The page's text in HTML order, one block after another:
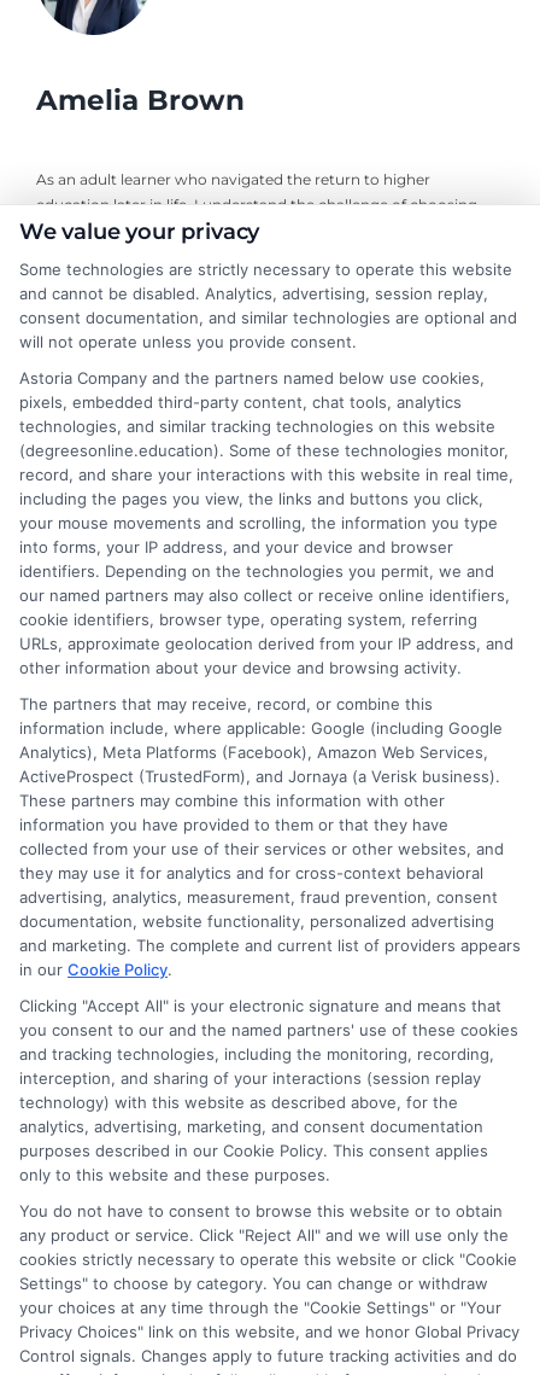
Amelia Brown
As an adult learner who navigated the return to higher
education later in life, I understand the challenge of choosing
the right online degree program. Here, I break down the real
working professionals and career changers. My guidance draws
from years of evaluating accredited online universities and
helping readers cut through marketing hype to find flexible,
affordable pathways. I believe every student deserves clear,
neutral advice to make informed decisions about their
education and future career.
Read More
Disclosure: DegreesOnline.Education receives
compensation for the featured schools on our websites
through banner ads, links and search result listings. The
compensation we potentially receive may impact where
the schools appear on our websites, including whether they
appear as a match through our education matching
services tool, the order in which they appear in a listing,
and/or their ranking. Our websites do not provide, nor are
they intended to provide, a comprehensive list of all schools
(a) in the United States (b) located in a specific geographic
area or (c) that offer a particular program of study. By
providing information or agreeing to be contacted by a
Sponsored School, you are in no way obligated to apply to
This is an offer for educational opportunities and not an
offer for nor a guarantee of enrollment or employment.
Students should consult with a representative from the
school they select to learn more about career opportunities
in that field. Program outcomes vary according to each
We value your privacy
Some technologies are strictly necessary to operate this website
and cannot be disabled. Analytics, advertising, session replay,
consent documentation, and similar technologies are optional and
will not operate unless you provide consent.
Astoria Company and the partners named below use cookies,
pixels, embedded third-party content, chat tools, analytics
technologies, and similar tracking technologies on this website
(degreesonline.education). Some of these technologies monitor,
record, and share your interactions with this website in real time,
including the pages you view, the links and buttons you click,
your mouse movements and scrolling, the information you type
into forms, your IP address, and your device and browser
identifiers. Depending on the technologies you permit, we and
our named partners may also collect or receive online identifiers,
cookie identifiers, browser type, operating system, referring
URLs, approximate geolocation derived from your IP address, and
other information about your device and browsing activity.
The partners that may receive, record, or combine this
information include, where applicable: Google (including Google
Analytics), Meta Platforms (Facebook), Amazon Web Services,
ActiveProspect (TrustedForm), and Jornaya (a Verisk business).
These partners may combine this information with other
information you have provided to them or that they have
collected from your use of their services or other websites, and
they may use it for analytics and for cross-context behavioral
advertising, analytics, measurement, fraud prevention, consent
documentation, website functionality, personalized advertising
and marketing. The complete and current list of providers appears
in our Cookie Policy.
Clicking "Accept All" is your electronic signature and means that
you consent to our and the named partners' use of these cookies
and tracking technologies, including the monitoring, recording,
interception, and sharing of your interactions (session replay
technology) with this website as described above, for the
analytics, advertising, marketing, and consent documentation
purposes described in our Cookie Policy. This consent applies
only to this website and these purposes.
You do not have to consent to browse this website or to obtain
any product or service. Click "Reject All" and we will use only the
cookies strictly necessary to operate this website or click "Cookie
Settings" to choose by category. You can change or withdraw
your choices at any time through the "Cookie Settings" or "Your
Privacy Choices" link on this website, and we honor Global Privacy
Control signals. Changes apply to future tracking activities and do